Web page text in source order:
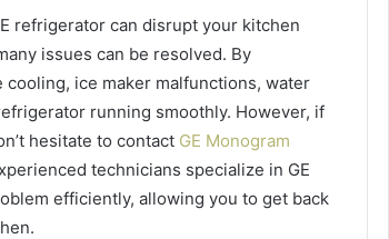
refrigerator can disrupt your kitchen
issues can be resolved. By
ice maker malfunctions, water
running smoothly. However, if
hesitate to contact GE Monogram
technicians specialize in GE
efficiently, allowing you to get back